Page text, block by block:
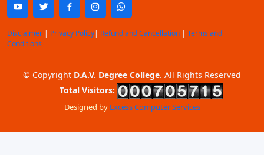
Disclaimer | Privacy Policy| Refund and Cancellation | Terms and
Conditions
© Copyright D.A.V. Degree College. All Rights Reserved
Total Visitors:
Designed by Excess Computer Services